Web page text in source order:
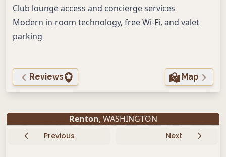
Club lounge access and concierge services
Modern in-room technology, free Wi-Fi, and valet
parking
Reviews Map
Renton, WASHINGTON
Previous Next